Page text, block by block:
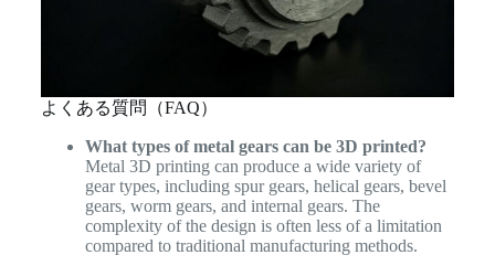
よくある質問（FAQ）
What types of metal gears can be 3D printed?
Metal 3D printing can produce a wide variety of
gear types, including spur gears, helical gears, bevel
gears, worm gears, and internal gears. The
complexity of the design is often less of a limitation
compared to traditional manufacturing methods.